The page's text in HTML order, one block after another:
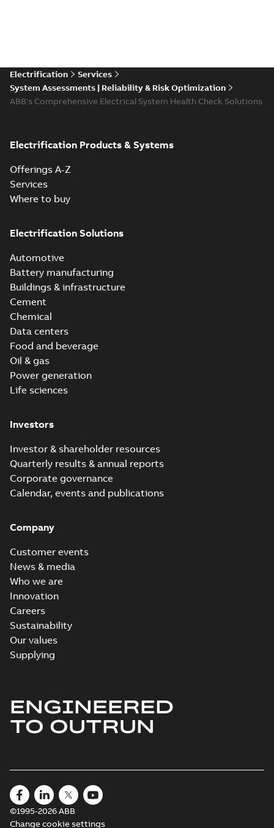
Electrification
Services
System Assessments | Reliability & Risk Optimization
ABB's Comprehensive Electrical System Health Check Solutions
Electrification Products & Systems
Offerings A-Z
Services
Where to buy
Electrification Solutions
Automotive
Battery manufacturing
Buildings & infrastructure
Cement
Chemical
Data centers
Food and beverage
Oil & gas
Power generation
Life sciences
Investors
Investor & shareholder resources
Quarterly results & annual reports
Corporate governance
Calendar, events and publications
Company
Customer events
News & media
Who we are
Innovation
Careers
Sustainability
Our values
Supplying
ENGINEERED
TO OUTRUN
©1995-2026 ABB
Change cookie settings